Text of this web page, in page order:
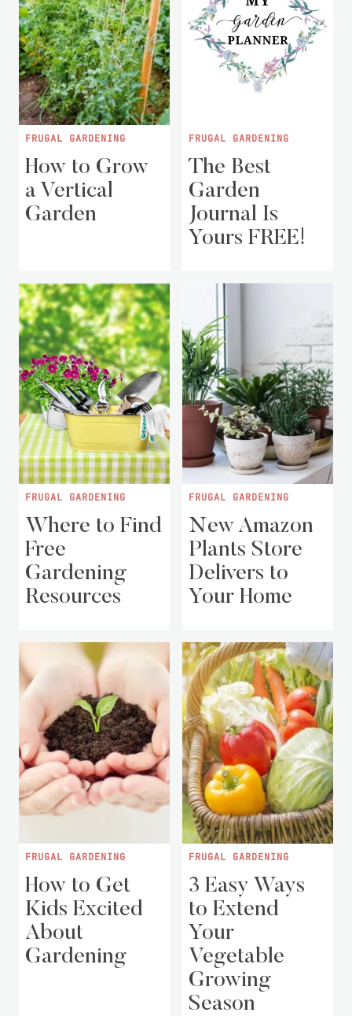
FRUGAL GARDENING
How to Grow
a Vertical
Garden
FRUGAL GARDENING
The Best
Garden
Journal Is
Yours FREE!
FRUGAL GARDENING
Where to Find
Free
Gardening
Resources
FRUGAL GARDENING
New Amazon
Plants Store
Delivers to
Your Home
FRUGAL GARDENING
How to Get
Kids Excited
About
Gardening
FRUGAL GARDENING
3 Easy Ways
to Extend
Your
Vegetable
Growing
Season